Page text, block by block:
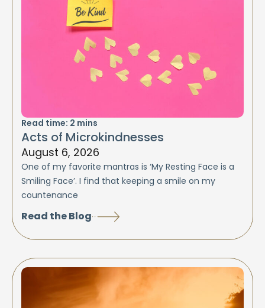
Read time: 2 mins
Acts of Microkindnesses
August 6, 2026
One of my favorite mantras is ‘My Resting Face is a
Smiling Face’. I find that keeping a smile on my
countenance
Read the Blog